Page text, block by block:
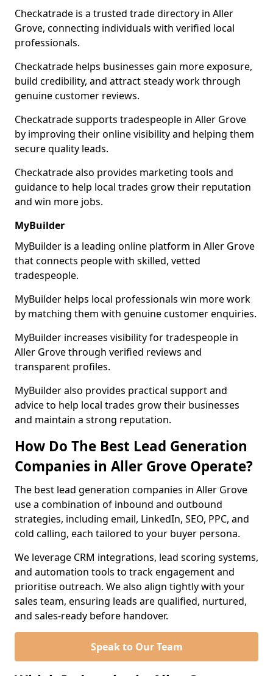
Checkatrade is a trusted trade directory in Aller
Grove, connecting individuals with verified local
professionals.
Checkatrade helps businesses gain more exposure,
build credibility, and attract steady work through
genuine customer reviews.
Checkatrade supports tradespeople in Aller Grove
by improving their online visibility and helping them
secure quality leads.
Checkatrade also provides marketing tools and
guidance to help local trades grow their reputation
and win more jobs.
MyBuilder
MyBuilder is a leading online platform in Aller Grove
that connects people with skilled, vetted
tradespeople.
MyBuilder helps local professionals win more work
by matching them with genuine customer enquiries.
MyBuilder increases visibility for tradespeople in
Aller Grove through verified reviews and
transparent profiles.
MyBuilder also provides practical support and
advice to help local trades grow their businesses
and maintain a strong reputation.
How Do The Best Lead Generation
Companies in Aller Grove Operate?
The best lead generation companies in Aller Grove
use a combination of inbound and outbound
strategies, including email, LinkedIn, SEO, PPC, and
cold calling, each tailored to your buyer persona.
We leverage CRM integrations, lead scoring systems,
and automation tools to track engagement and
prioritise outreach. We also align tightly with your
sales team, ensuring leads are qualified, nurtured,
and sales-ready before handover.
Speak to Our Team